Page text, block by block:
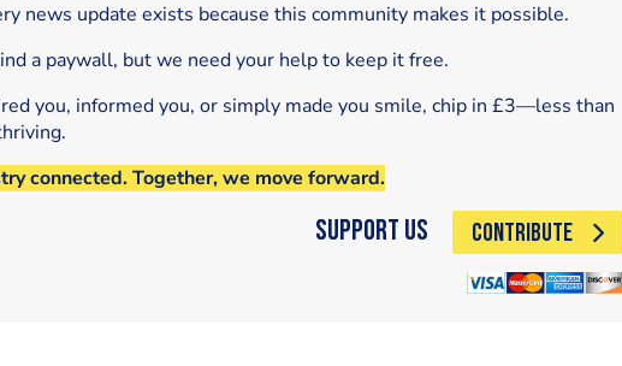
news update exists because this community makes it possible.
a paywall, but we need your help to keep it free.
you, informed you, or simply made you smile, chip in £3—less than
connected. Together, we move forward.
Support Us CONTRIBUTE